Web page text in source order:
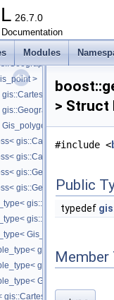
26.7.0
Modules
gis::Geographic_point >
Gis_point >
>
>
>
>
>
>
gis::Cartesian_box,
gis::Cartesian_box,
gis::Geographic_box,
gis::Geographic_box,
Gis_polygon >
Gis_polygon >
>
> Struct
#include <
Public
typedef
Member